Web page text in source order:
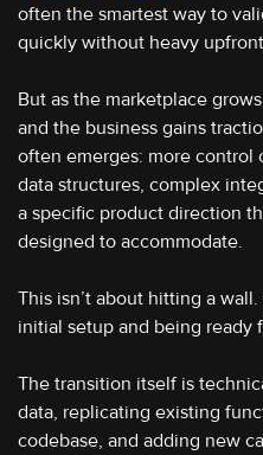
often the smartest way to
quickly without heavy
But as the marketplace
and the business gains
often emerges: more control
data structures, complex
a specific product direction
designed to accommodate.
This isn’t about hitting a
initial setup and being ready
The transition itself is
data, replicating existing
codebase, and adding new